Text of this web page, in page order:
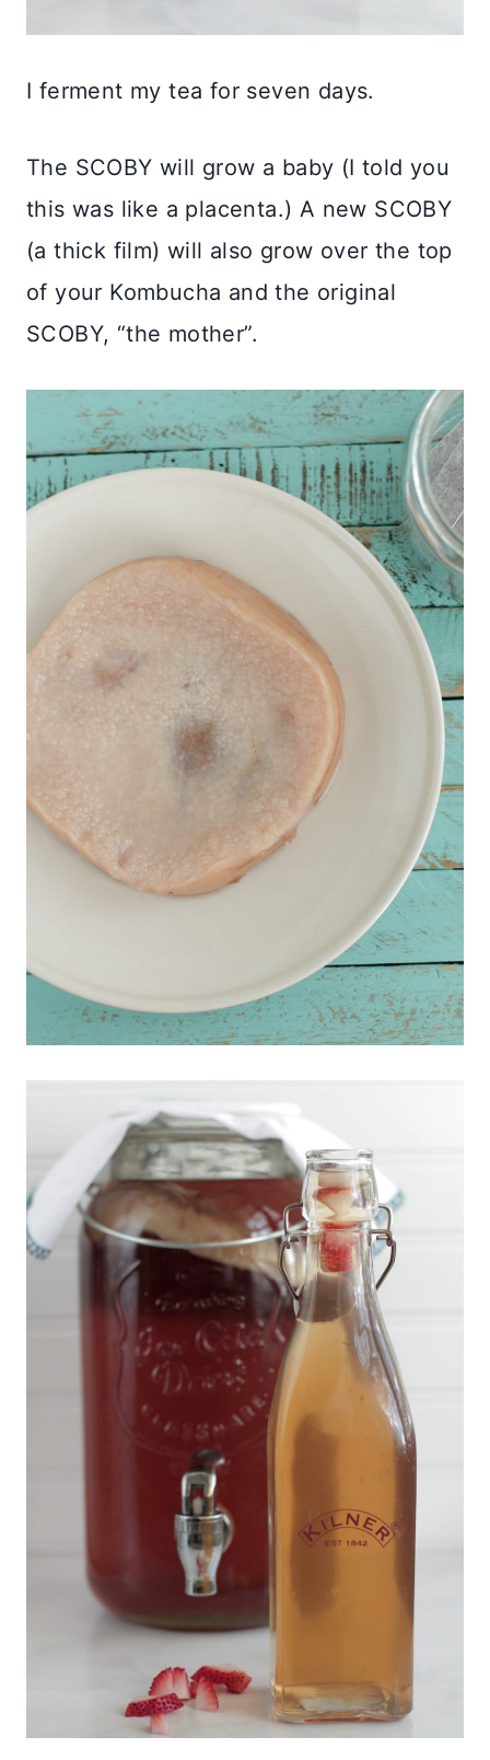
I ferment my tea for seven days.
The SCOBY will grow a baby (I told you
this was like a placenta.) A new SCOBY
(a thick film) will also grow over the top
of your Kombucha and the original
SCOBY, “the mother”.